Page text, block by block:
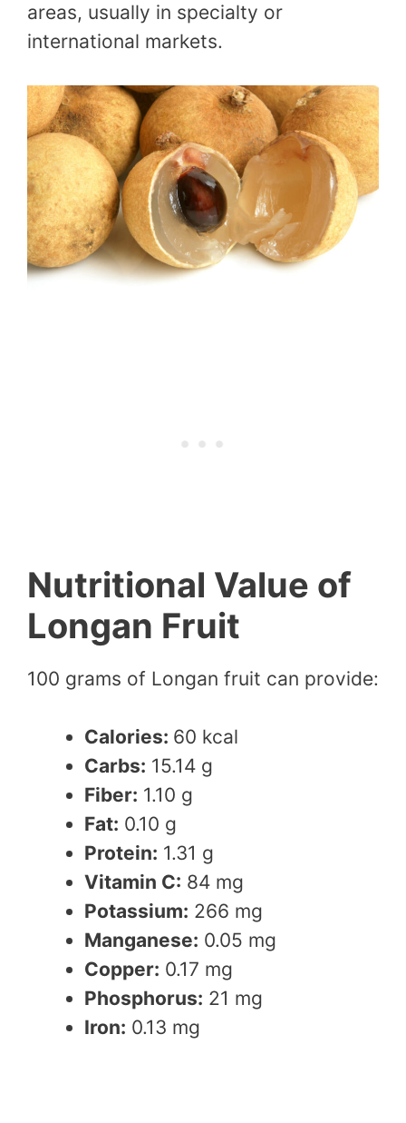
areas, usually in specialty or
international markets.
Nutritional Value of
Longan Fruit
100 grams of Longan fruit can provide:
Calories: 60 kcal
Carbs: 15.14 g
Fiber: 1.10 g
Fat: 0.10 g
Protein: 1.31 g
Vitamin C: 84 mg
Potassium: 266 mg
Manganese: 0.05 mg
Copper: 0.17 mg
Phosphorus: 21 mg
Iron: 0.13 mg